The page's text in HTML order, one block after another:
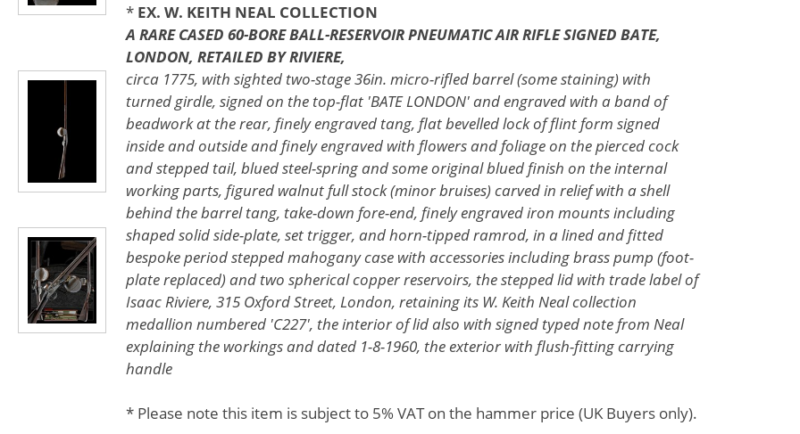
* EX. W. KEITH NEAL COLLECTION
A RARE CASED 60-BORE BALL-RESERVOIR PNEUMATIC AIR RIFLE SIGNED BATE,
LONDON, RETAILED BY RIVIERE,
circa 1775, with sighted two-stage 36in. micro-rifled barrel (some staining) with
turned girdle, signed on the top-flat 'BATE LONDON' and engraved with a band of
beadwork at the rear, finely engraved tang, flat bevelled lock of flint form signed
inside and outside and finely engraved with flowers and foliage on the pierced cock
and stepped tail, blued steel-spring and some original blued finish on the internal
working parts, figured walnut full stock (minor bruises) carved in relief with a shell
behind the barrel tang, take-down fore-end, finely engraved iron mounts including
shaped solid side-plate, set trigger, and horn-tipped ramrod, in a lined and fitted
bespoke period stepped mahogany case with accessories including brass pump (foot-
plate replaced) and two spherical copper reservoirs, the stepped lid with trade label of
Isaac Riviere, 315 Oxford Street, London, retaining its W. Keith Neal collection
medallion numbered 'C227', the interior of lid also with signed typed note from Neal
explaining the workings and dated 1-8-1960, the exterior with flush-fitting carrying
handle
* Please note this item is subject to 5% VAT on the hammer price (UK Buyers only).